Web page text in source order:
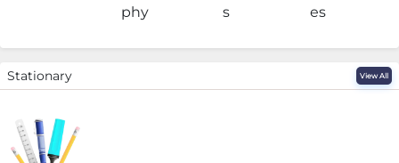
phy
s
es
Stationary View All